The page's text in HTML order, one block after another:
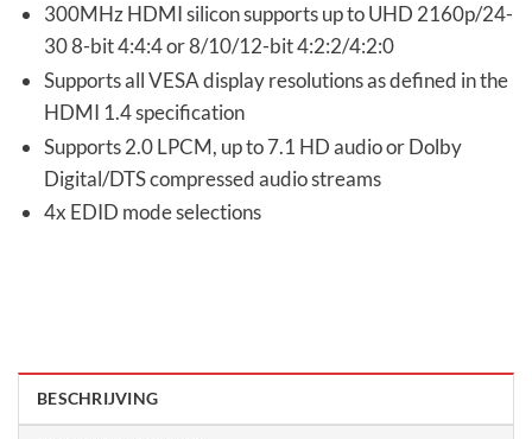
300MHz HDMI silicon supports up to UHD 2160p/24-
30 8-bit 4:4:4 or 8/10/12-bit 4:2:2/4:2:0
Supports all VESA display resolutions as defined in the
HDMI 1.4 specification
Supports 2.0 LPCM, up to 7.1 HD audio or Dolby
Digital/DTS compressed audio streams
4x EDID mode selections
BESCHRIJVING